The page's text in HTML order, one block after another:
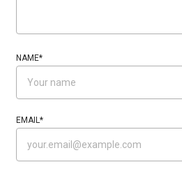
NAME*
EMAIL*